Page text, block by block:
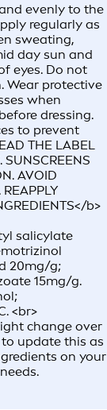
and evenly to the
regularly as
sweating,
day sun and
eyes. Do not
Wear protective
when
dressing.
to prevent
THE LABEL
SUNSCREENS
AVOID
b>
salicylate
20mg/g;
15mg/g.
<br>
change over
update this as
on your